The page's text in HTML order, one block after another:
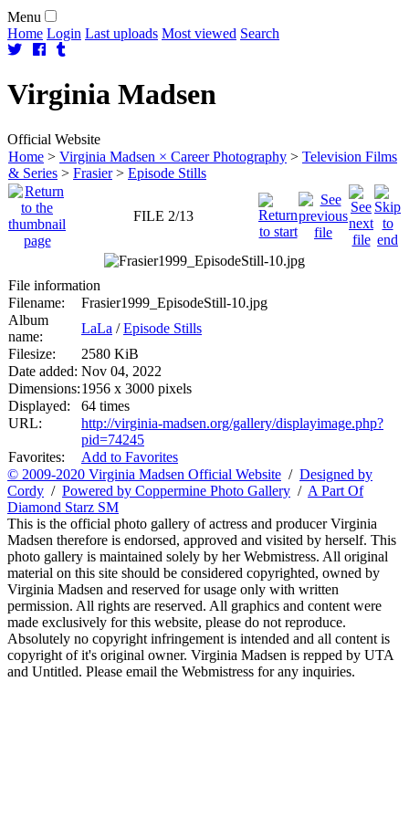
Menu
Home Login Last uploads Most viewed Search
Virginia Madsen
Official Website
Home > Virginia Madsen × Career Photography > Television Films
& Series > Frasier> Episode Stills
FILE 2/13
File information
Filename:
Frasier1999_EpisodeStill-10.jpg
Album
name:
LaLa /Episode Stills
Filesize:
2580 KiB
Date added: Nov 04, 2022
Dimensions:1956 x 3000 pixels
Displayed:
64 times
URL:
http://virginia-madsen.org/gallery/displayimage.php?
pid=74245
Favorites:
Add to Favorites
© 2009-2020 Virginia Madsen Official Website / Designed by
Cordy / Powered by Coppermine Photo Gallery / A Part Of
Diamond Starz SM
This is the official photo gallery of actress and producer Virginia
Madsen therefore is endorsed, approved and visited by herself. This
photo gallery is maintained solely by her Webmistress. All original
material on this site should be considered copyrighted, owned by
Virginia Madsen and reserved for usage only with written
permission. All rights are reserved. All graphics and content were
made exclusively for this website, please do not reproduce.
Absolutely no copyright infringement is intended and all content is
copyright of it's original owner. Virginia Madsen is repped by UTA
and Untitled. Please email the Webmistress for any inquiries.